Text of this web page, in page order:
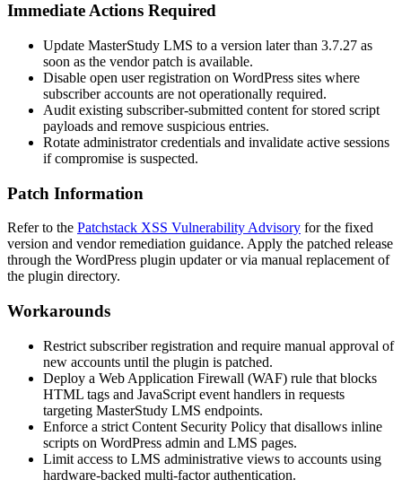
Immediate Actions Required
Update MasterStudy LMS to a version later than 3.7.27 as
soon as the vendor patch is available.
Disable open user registration on WordPress sites where
subscriber accounts are not operationally required.
Audit existing subscriber-submitted content for stored script
payloads and remove suspicious entries.
Rotate administrator credentials and invalidate active sessions
if compromise is suspected.
Patch Information
Refer to the Patchstack XSS Vulnerability Advisory for the fixed
version and vendor remediation guidance. Apply the patched release
through the WordPress plugin updater or via manual replacement of
the plugin directory.
Workarounds
Restrict subscriber registration and require manual approval of
new accounts until the plugin is patched.
Deploy a Web Application Firewall (WAF) rule that blocks
HTML tags and JavaScript event handlers in requests
targeting MasterStudy LMS endpoints.
Enforce a strict Content Security Policy that disallows inline
scripts on WordPress admin and LMS pages.
Limit access to LMS administrative views to accounts using
hardware-backed multi-factor authentication.